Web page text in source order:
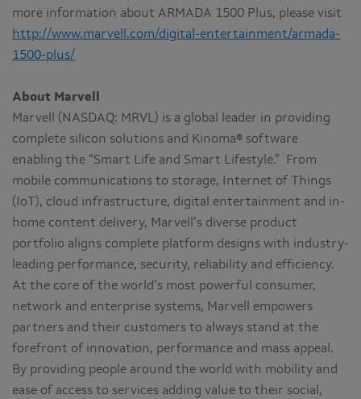
more information about ARMADA 1500 Plus, please visit
http://www.marvell.com/digital-entertainment/armada-
1500-plus/
About Marvell
Marvell (NASDAQ: MRVL) is a global leader in providing
complete silicon solutions and Kinoma® software
enabling the “Smart Life and Smart Lifestyle.” From
mobile communications to storage, Internet of Things
(IoT), cloud infrastructure, digital entertainment and in-
home content delivery, Marvell’s diverse product
portfolio aligns complete platform designs with industry-
leading performance, security, reliability and efficiency.
At the core of the world’s most powerful consumer,
network and enterprise systems, Marvell empowers
partners and their customers to always stand at the
forefront of innovation, performance and mass appeal.
By providing people around the world with mobility and
ease of access to services adding value to their social,